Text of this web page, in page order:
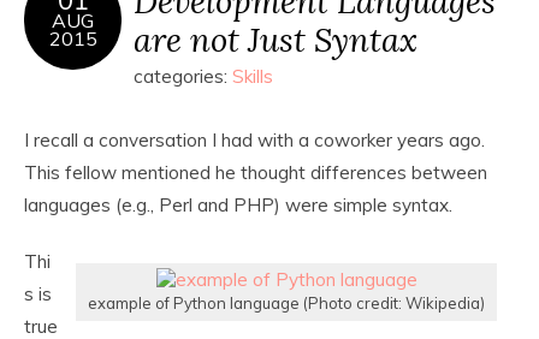
AUG
2015
are not Just Syntax
categories: Skills
I recall a conversation I had with a coworker years ago.
This fellow mentioned he thought differences between
languages (e.g., Perl and PHP) were simple syntax.
example of Python language (Photo credit: Wikipedia)
Thi
s is
true